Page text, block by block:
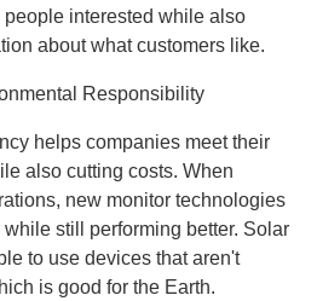
interested while also
about what customers like.
Responsibility
helps companies meet their
also cutting costs. When
new monitor technologies
still performing better. Solar
to use devices that aren't
is good for the Earth.